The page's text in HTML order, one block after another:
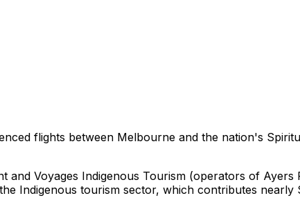
flights between Melbourne and the nation's
Voyages Indigenous Tourism (operators of
Indigenous tourism sector, which contributes